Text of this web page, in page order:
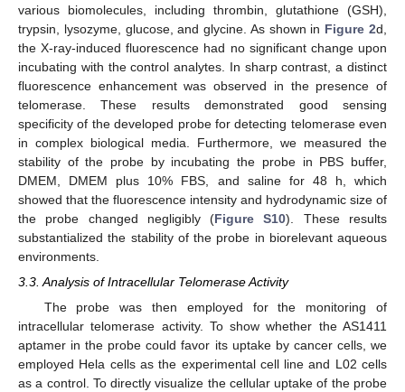
various biomolecules, including thrombin, glutathione (GSH),
trypsin, lysozyme, glucose, and glycine. As shown in Figure 2d,
the X-ray-induced fluorescence had no significant change upon
incubating with the control analytes. In sharp contrast, a distinct
fluorescence enhancement was observed in the presence of
telomerase. These results demonstrated good sensing
specificity of the developed probe for detecting telomerase even
in complex biological media. Furthermore, we measured the
stability of the probe by incubating the probe in PBS buffer,
DMEM, DMEM plus 10% FBS, and saline for 48 h, which
showed that the fluorescence intensity and hydrodynamic size of
the probe changed negligibly (Figure S10). These results
substantialized the stability of the probe in biorelevant aqueous
environments.
3.3. Analysis of Intracellular Telomerase Activity
The probe was then employed for the monitoring of
intracellular telomerase activity. To show whether the AS1411
aptamer in the probe could favor its uptake by cancer cells, we
employed Hela cells as the experimental cell line and L02 cells
as a control. To directly visualize the cellular uptake of the probe